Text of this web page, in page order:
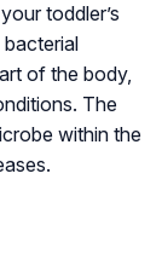
toddler’s
of the body,
The
within the